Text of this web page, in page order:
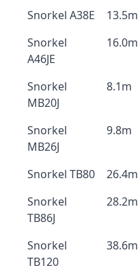
Snorkel A38E 13.5m
Snorkel
A46JE
16.0m
Snorkel
MB20J
8.1m
Snorkel
MB26J
9.8m
Snorkel TB80 26.4m
Snorkel
TB86J
28.2m
Snorkel
TB120
38.6m